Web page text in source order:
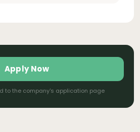
Apply Now
to the company's application page